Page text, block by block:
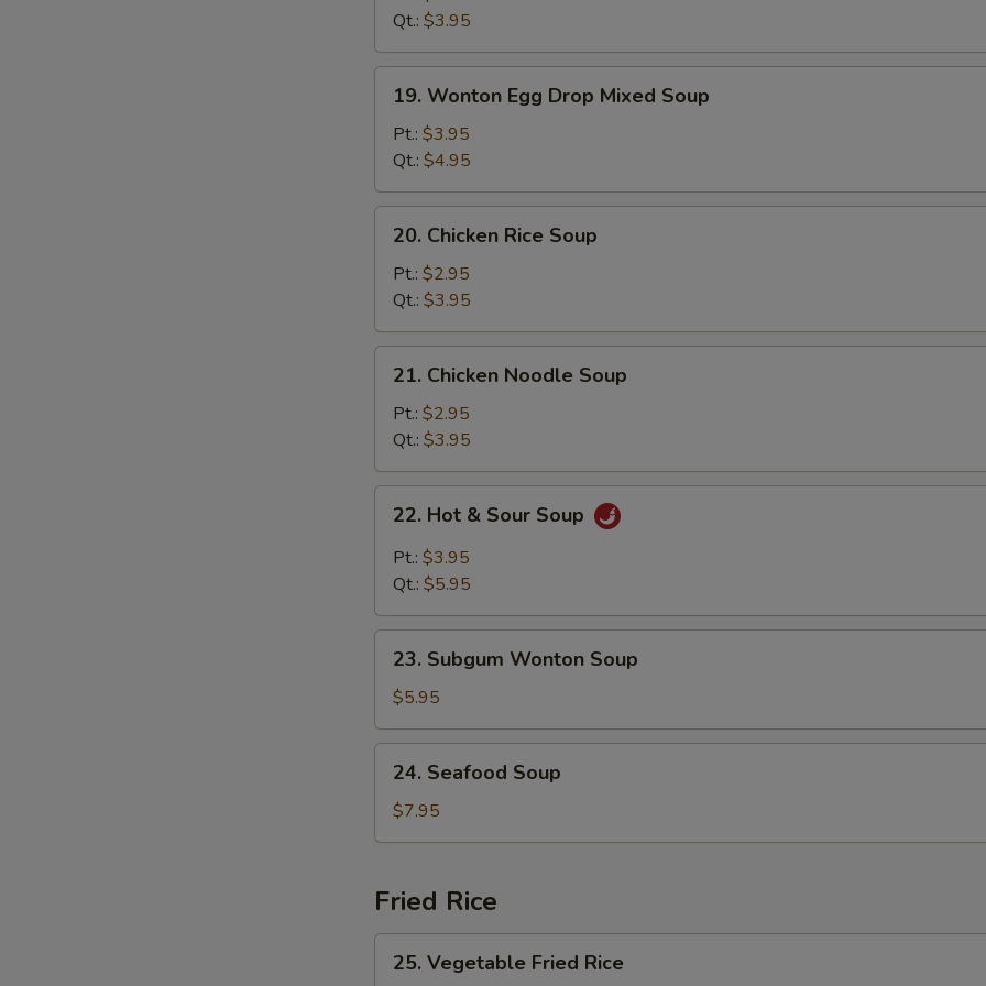
Soup
Qt.: $3.95
Wonton
Egg
Drop
Mixed
Soup
19. Wonton Egg Drop Mixed Soup
Pt.: $3.95
Qt.: $4.95
Chicken
Rice
Soup
20. Chicken Rice Soup
Pt.: $2.95
Qt.: $3.95
Chicken
Noodle
Soup
21. Chicken Noodle Soup
Pt.: $2.95
Qt.: $3.95
Hot
Sour
22. Hot & Sour Soup
Pt.: $3.95
Qt.: $5.95
Subgum
Wonton
Soup
23. Subgum Wonton Soup
$5.95
Seafood
Soup
24. Seafood Soup
$7.95
Fried Rice
Vegetable
25. Vegetable Fried Rice